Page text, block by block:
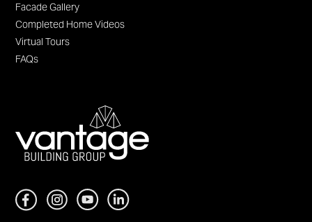
Facade Gallery
Completed Home Videos
Virtual Tours
FAQs